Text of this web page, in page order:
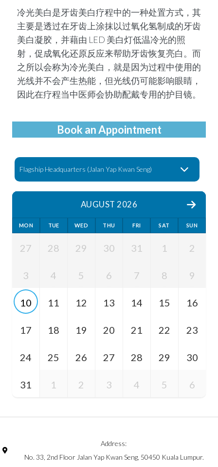
冷光美⽩是牙齿美⽩疗程中的⼀种处置⽅式，其
主要是透过在牙齿上涂抹以过氧化氢制成的牙齿
美⽩凝胶，并藉由 LED 美⽩灯低温冷光的照
射，促成氧化还原反应来帮助牙齿恢复亮⽩。⽽
之所以会称为冷光美⽩，就是因为过程中使⽤的
光线并不会产⽣热能，但光线仍可能影响眼睛，
因此在疗程当中医师会协助配戴专⽤的护⽬镜。
Book an Appointment
AUGUST 2026
MON TUE WED THU FRI SAT SUN
27 28 29 30 31 1 2
3 4 5 6 7 8 9
10 11 12 13 14 15 16
17 18 19 20 21 22 23
24 25 26 27 28 29 30
31 1 2 3 4 5 6
Address:
No. 33, 2nd Floor Jalan Yap Kwan Seng, 50450 Kuala Lumpur.